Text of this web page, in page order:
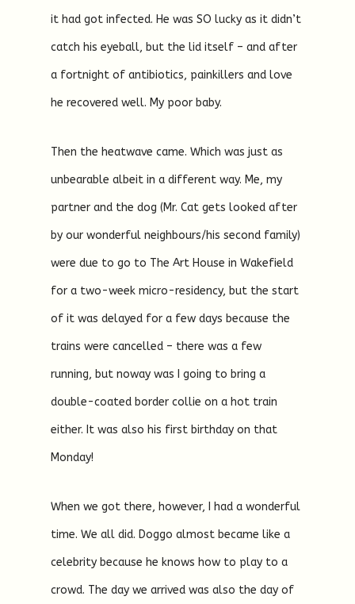
it had got infected. He was SO lucky as it didn’t
catch his eyeball, but the lid itself – and after
a fortnight of antibiotics, painkillers and love
he recovered well. My poor baby.
Then the heatwave came. Which was just as
unbearable albeit in a different way. Me, my
partner and the dog (Mr. Cat gets looked after
by our wonderful neighbours/his second family)
were due to go to The Art House in Wakefield
for a two-week micro-residency, but the start
of it was delayed for a few days because the
trains were cancelled – there was a few
running, but noway was I going to bring a
double-coated border collie on a hot train
either. It was also his first birthday on that
Monday!
When we got there, however, I had a wonderful
time. We all did. Doggo almost became like a
celebrity because he knows how to play to a
crowd. The day we arrived was also the day of